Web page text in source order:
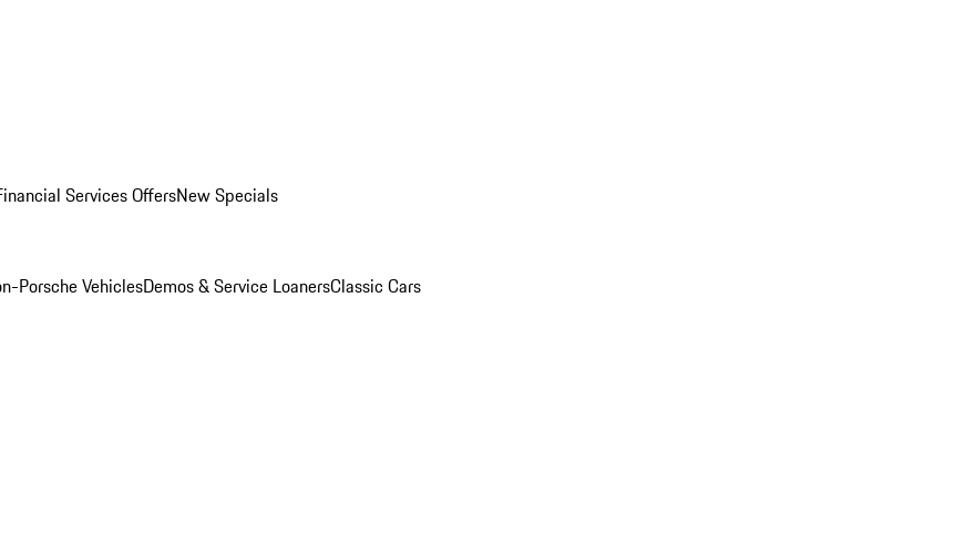
Services OffersNew Specials
Porsche VehiclesDemos & Service LoanersClassic Cars